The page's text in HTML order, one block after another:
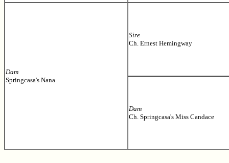
Dam
Springcasa's Nana
Sire
Ch. Ernest Hemingway
Dam
Ch. Springcasa's Miss Candace